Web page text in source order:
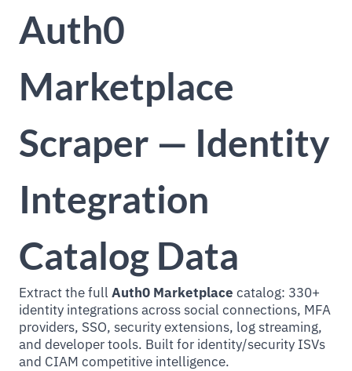
Auth0
Marketplace
Scraper — Identity
Integration
Catalog Data
Extract the full Auth0 Marketplace catalog: 330+
identity integrations across social connections, MFA
providers, SSO, security extensions, log streaming,
and developer tools. Built for identity/security ISVs
and CIAM competitive intelligence.